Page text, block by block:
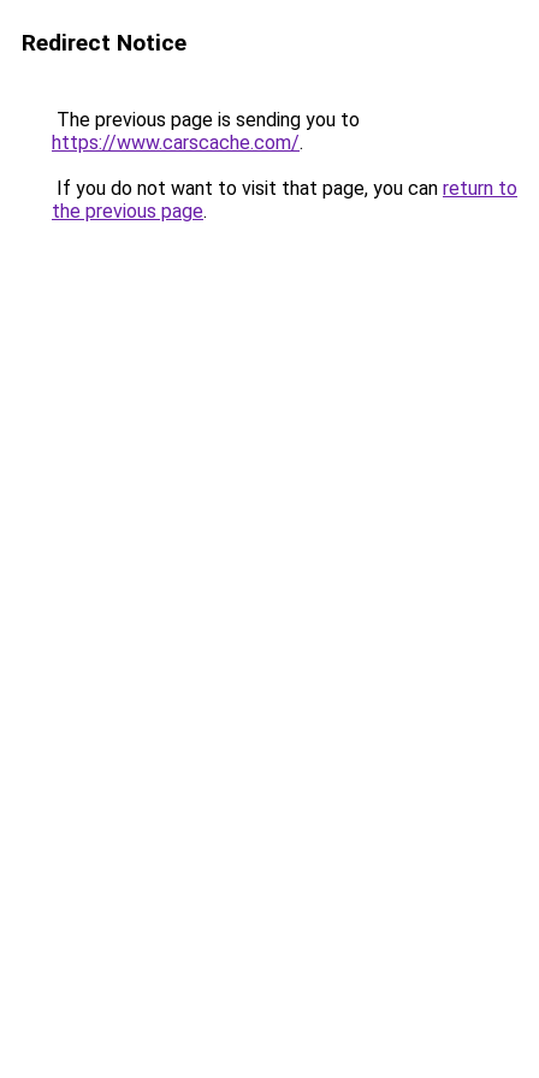
Redirect Notice
The previous page is sending you to
https://www.carscache.com/.
If you do not want to visit that page, you can return to
the previous page.